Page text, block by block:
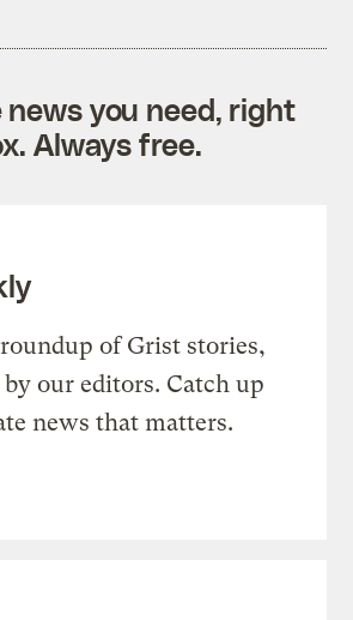
news you need, right
Always free.
of Grist stories,
our editors. Catch up
news that matters.